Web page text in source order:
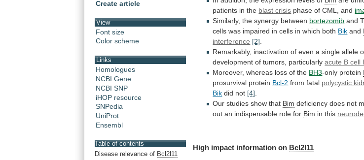
Create article
View
Font size
Color scheme
Links
Homologues
NCBI Gene
NCBI SNP
iHOP resource
SNPedia
UniProt
Ensembl
Table of contents
Disease relevance of Bcl2l11
patients in the blast crisis phase of CML, and
Similarly, the synergy between bortezomib and
cells was impaired in cells in which both Bik and
interference [2]
Remarkably, inactivation of even a single allele
development of tumors, particularly acute B cell
Moreover, whereas loss of the BH3-only protein
prosurvival protein Bcl-2 from fatal polycystic
Bik did not [4]
Our studies show that Bim deficiency does not
out an indispensable role for Bim in this
High impact information on Bcl2l11